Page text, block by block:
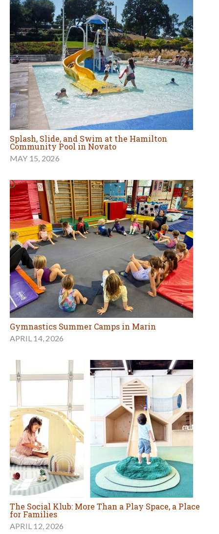
Splash, Slide, and Swim at the Hamilton
Community Pool in Novato
MAY 15, 2026
Gymnastics Summer Camps in Marin
APRIL 14, 2026
The Social Klub: More Than a Play Space, a Place
for Families
APRIL 12, 2026